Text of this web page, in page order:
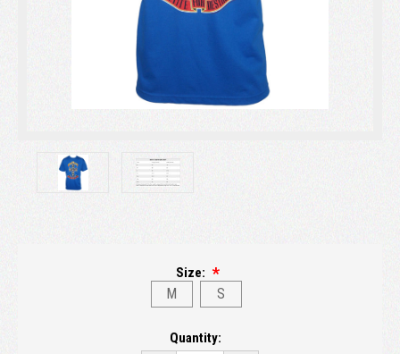
Size:
M S
Quantity: